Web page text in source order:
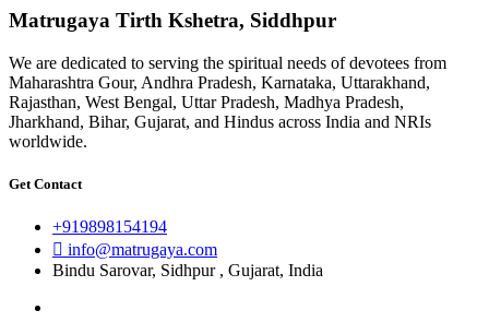
Matrugaya Tirth Kshetra, Siddhpur
We are dedicated to serving the spiritual needs of devotees from
Maharashtra Gour, Andhra Pradesh, Karnataka, Uttarakhand,
Rajasthan, West Bengal, Uttar Pradesh, Madhya Pradesh,
Jharkhand, Bihar, Gujarat, and Hindus across India and NRIs
worldwide.
Get Contact
+919898154194
info@matrugaya.com
Bindu Sarovar, Sidhpur , Gujarat, India